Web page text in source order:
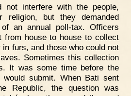
not interfere with the people,
religion, but they demanded
an annual poll-tax. Officers
from house to house to collect
furs, and those who could not
Sometimes this collection
It was some time before the
would submit. When Bati sent
Republic, the question was